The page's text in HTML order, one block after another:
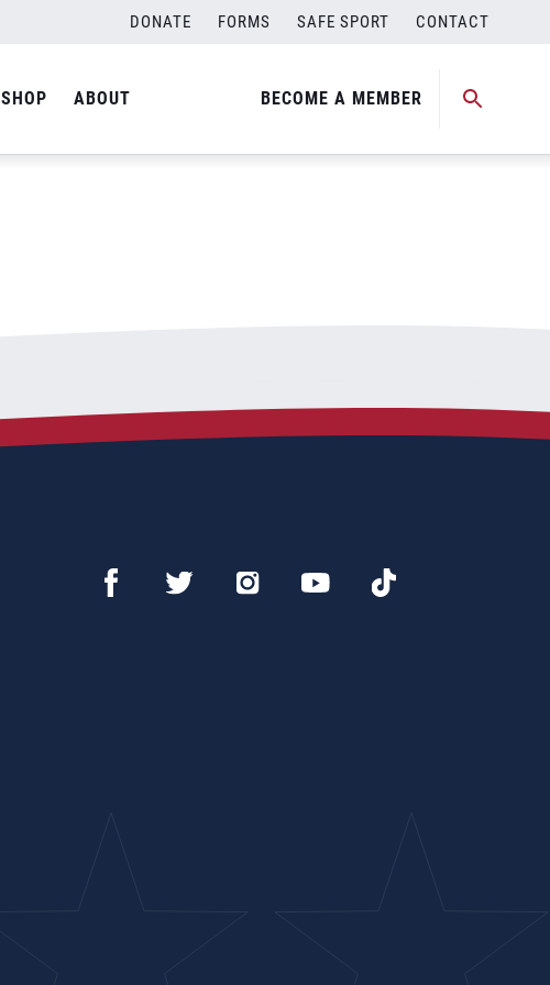
DONATE FORMS SAFE SPORT CONTACT
SHOP ABOUT BECOME A MEMBER